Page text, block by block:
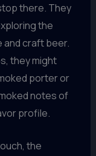
there. They
the
and craft beer.
they might
porter or
notes of
profile.
the